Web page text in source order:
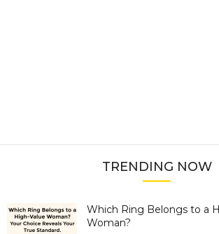
TRENDING NOW
Which Ring Belongs to a
Woman?